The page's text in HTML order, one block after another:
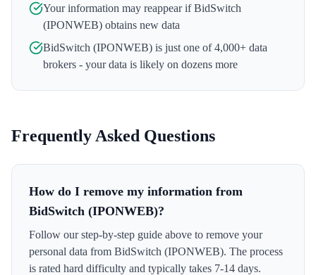
Your information may reappear ifBidSwitch
(IPONWEB) obtains new data
BidSwitch (IPONWEB) is just one of 4,000+ data
brokers - your data is likely on dozens more
Frequently Asked Questions
How do I remove my information from
BidSwitch (IPONWEB)?
Follow our step-by-step guide above to remove your
personal data from BidSwitch (IPONWEB). The process
is rated hard difficulty and typically takes 7-14 days.